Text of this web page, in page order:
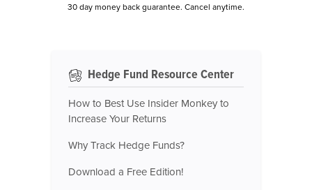
30 day money back guarantee. Cancel anytime.
Hedge Fund Resource Center
How to Best Use Insider Monkey to
Increase Your Returns
Why Track Hedge Funds?
Download a Free Edition!